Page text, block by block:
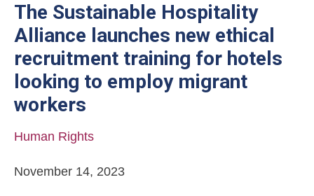
The Sustainable Hospitality
Alliance launches new ethical
recruitment training for hotels
looking to employ migrant
workers
Human Rights
November 14, 2023